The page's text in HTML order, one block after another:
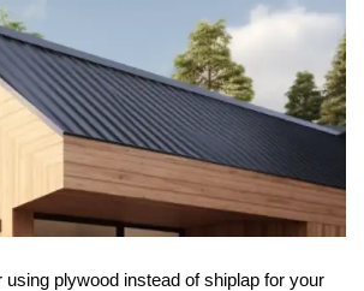
using plywood instead of shiplap for your